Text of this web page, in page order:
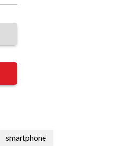
smartphone